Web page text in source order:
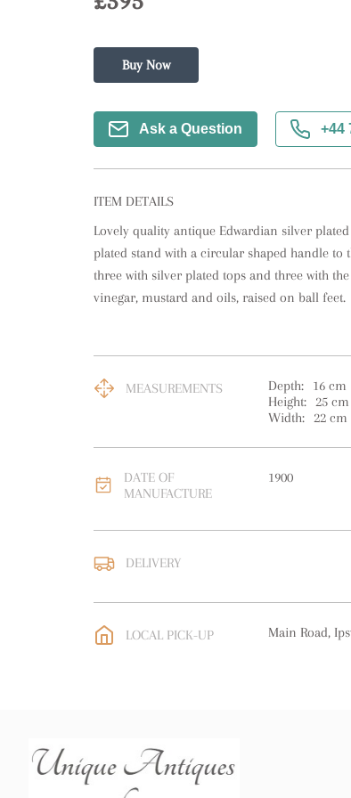
Buy Now
Ask a Question +44
ITEM DETAILS
Lovely quality antique Edwardian silver
plated stand with a circular shaped handle
three with silver plated tops and three with
vinegar, mustard and oils, raised on ball feet.
MEASUREMENTS Depth: 16 cm
Height: 25 cm
Width: 22 cm
DATE OF
MANUFACTURE
1900
DELIVERY
EU: free
WORLD:
LOCAL PICK-UP Main Road,